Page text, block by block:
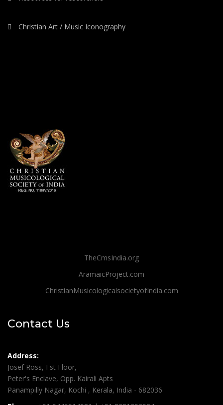
Christian Art / Music Iconography
TheCmsIndia.org
AramaicProject.com
ChristianMusicologicalsocietyofIndia.com
Contact Us
Address:
Josef Ross, I st Floor,
Peter's Enclave, Opp. Kairali Apts
Panampilly Nagar, Kochi , Kerala, India - 682036